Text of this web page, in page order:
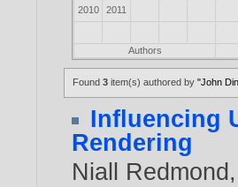
2010
2011
Authors
Found3 item(s) authored by"John
Influencing
Rendering
Niall Redmond